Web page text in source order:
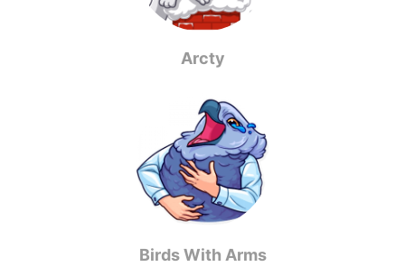
Arcty
Birds With Arms